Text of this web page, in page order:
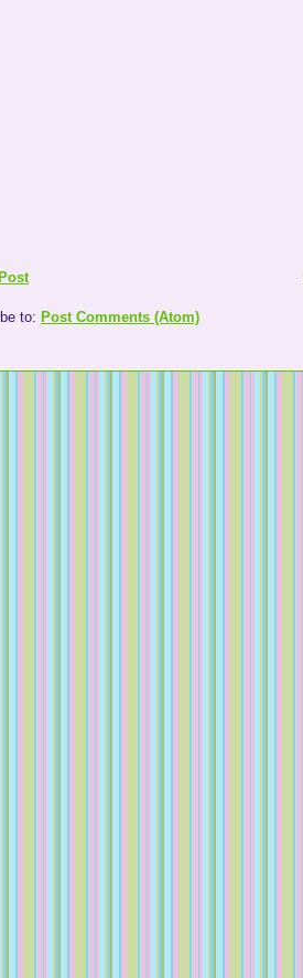
to: Post Comments (Atom)